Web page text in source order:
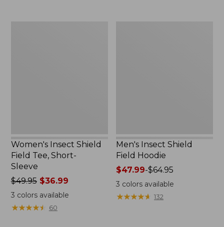
Women's Insect Shield
Field Tee, Short-
Sleeve
Price
was
from:
$49.95
$49.95$36.99
3 colors available
★★★★★
★★★★★ 60
Men's Insect Shield
Field Hoodie
Price
range
from:
$47.99
$47.99-$64.95
3 colors available
★★★★★
★★★★★ 132